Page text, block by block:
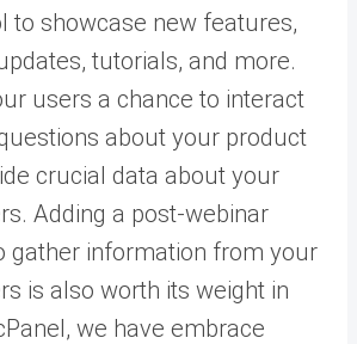
to showcase new features,
tutorials, and more.
users a chance to interact
about your product
crucial data about your
Adding a post-webinar
gather information from your
is also worth its weight in
we have embrace